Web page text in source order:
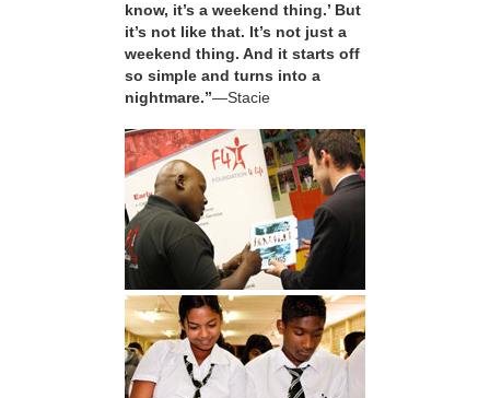
know, it’s a weekend thing.’ But
it’s not like that. It’s not just a
weekend thing. And it starts off
so simple and turns into a
nightmare.”—Stacie